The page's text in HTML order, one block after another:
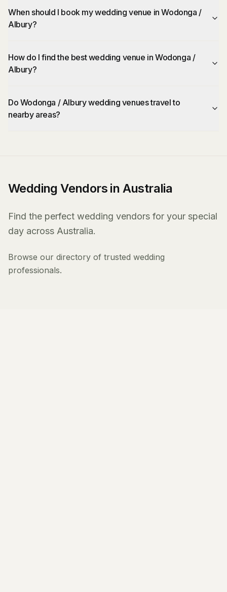
When should I book my wedding venue in Wodonga /
Albury?
How do I find the best wedding venue in Wodonga /
Albury?
Do Wodonga / Albury wedding venues travel to
nearby areas?
Wedding Vendors in Australia
Find the perfect wedding vendors for your special
day across Australia.
Browse our directory of trusted wedding
professionals.